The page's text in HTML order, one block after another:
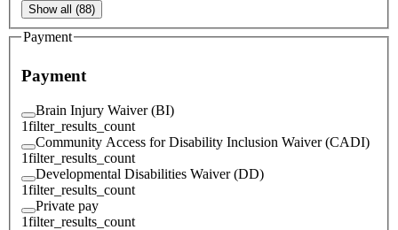
Show all (88)
Payment
Payment
Brain Injury Waiver (BI)
1filter_results_count
Community Access for Disability Inclusion Waiver (CADI)
1filter_results_count
Developmental Disabilities Waiver (DD)
1filter_results_count
Private pay
1filter_results_count